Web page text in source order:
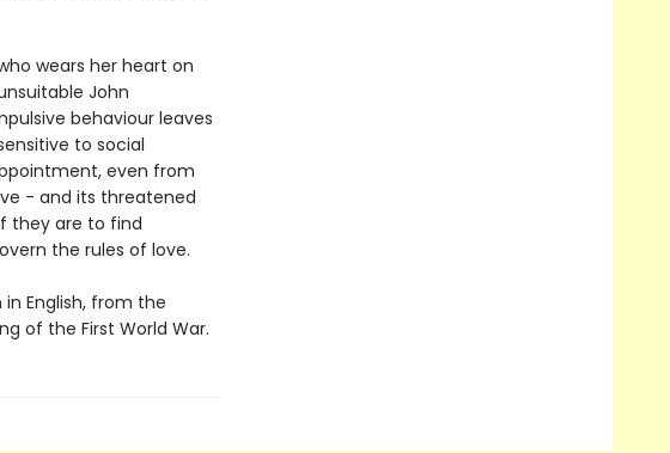
wears her heart on
John
behaviour leaves
to social
even from
- and its threatened
they are to find
the rules of love.
English, from the
of the First World War.